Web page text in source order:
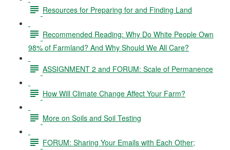
Resources for Preparing for and Finding Land
Recommended Reading: Why Do White People Own
98% of Farmland? And Why Should We All Care?
ASSIGNMENT 2 and FORUM: Scale of Permanence
How Will Climate Change Affect Your Farm?
More on Soils and Soil Testing
FORUM: Sharing Your Emails with Each Other;